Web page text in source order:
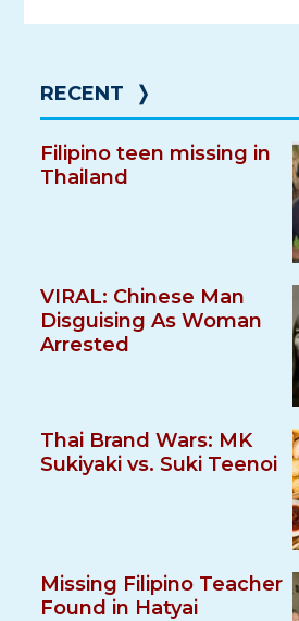
RECENT ❭
Filipino teen missing in
Thailand
VIRAL: Chinese Man
Disguising As Woman
Arrested
Thai Brand Wars: MK
Sukiyaki vs. Suki Teenoi
Missing Filipino Teacher
Found in Hatyai